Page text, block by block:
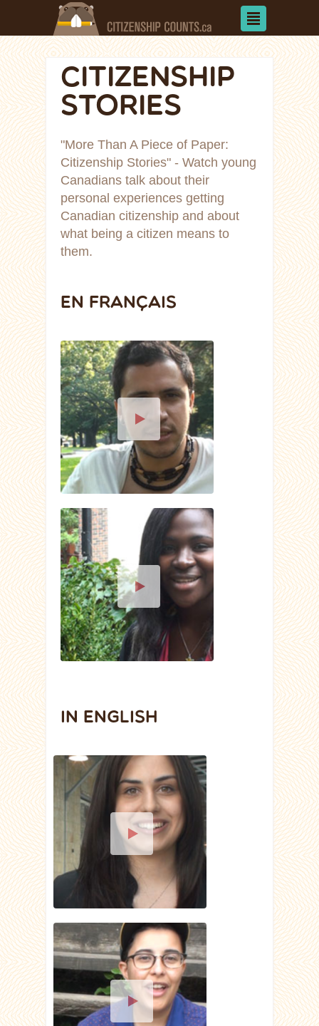
CITIZENSHIP
STORIES
"More Than A Piece of Paper:
Citizenship Stories" - Watch young
Canadians talk about their
personal experiences getting
Canadian citizenship and about
what being a citizen means to
them.
EN FRANÇAIS
IN ENGLISH